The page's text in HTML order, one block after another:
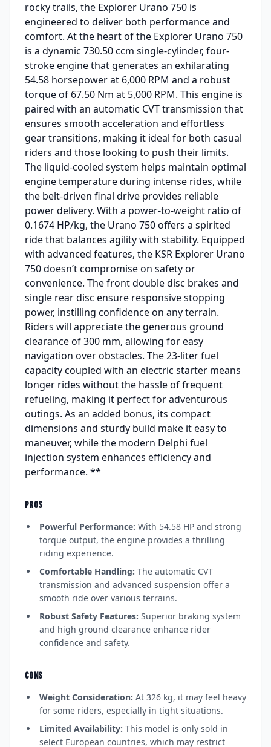
rocky trails, the Explorer Urano 750 is
engineered to deliver both performance and
comfort. At the heart of the Explorer Urano 750
is a dynamic 730.50 ccm single-cylinder, four-
stroke engine that generates an exhilarating
54.58 horsepower at 6,000 RPM and a robust
torque of 67.50 Nm at 5,000 RPM. This engine is
paired with an automatic CVT transmission that
ensures smooth acceleration and effortless
gear transitions, making it ideal for both casual
riders and those looking to push their limits.
The liquid-cooled system helps maintain optimal
engine temperature during intense rides, while
the belt-driven final drive provides reliable
power delivery. With a power-to-weight ratio of
0.1674 HP/kg, the Urano 750 offers a spirited
ride that balances agility with stability. Equipped
with advanced features, the KSR Explorer Urano
750 doesn’t compromise on safety or
convenience. The front double disc brakes and
single rear disc ensure responsive stopping
power, instilling confidence on any terrain.
Riders will appreciate the generous ground
clearance of 300 mm, allowing for easy
navigation over obstacles. The 23-liter fuel
capacity coupled with an electric starter means
longer rides without the hassle of frequent
refueling, making it perfect for adventurous
outings. As an added bonus, its compact
dimensions and sturdy build make it easy to
maneuver, while the modern Delphi fuel
injection system enhances efficiency and
performance. **
PROS
Powerful Performance: With 54.58 HP and strong
torque output, the engine provides a thrilling
riding experience.
Comfortable Handling: The automatic CVT
transmission and advanced suspension offer a
smooth ride over various terrains.
Robust Safety Features: Superior braking system
and high ground clearance enhance rider
confidence and safety.
CONS
Weight Consideration: At 326 kg, it may feel heavy
for some riders, especially in tight situations.
Limited Availability: This model is only sold in
select European countries, which may restrict